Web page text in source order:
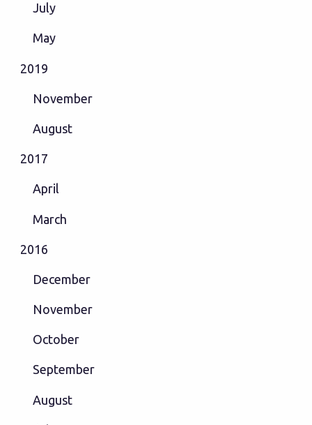
July
May
2019
November
August
2017
April
March
2016
December
November
October
September
August